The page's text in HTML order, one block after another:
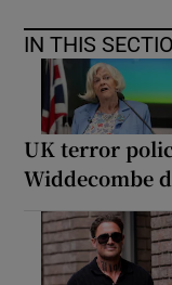
IN THIS
UK terror
Widdecombe